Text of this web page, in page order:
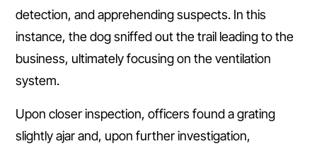
detection, and apprehending suspects. In this
instance, the dog sniffed out the trail leading to the
business, ultimately focusing on the ventilation
system.
Upon closer inspection, officers found a grating
slightly ajar and, upon further investigation,